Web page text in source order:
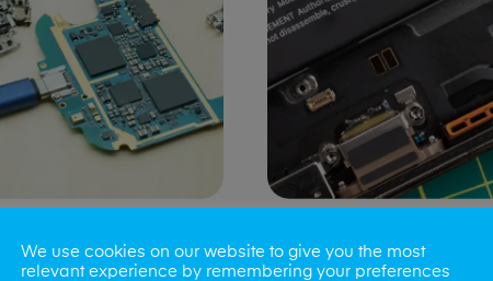
Speaker/
Repair
We use cookies on our website to give you the most
relevant experience by remembering your preferences